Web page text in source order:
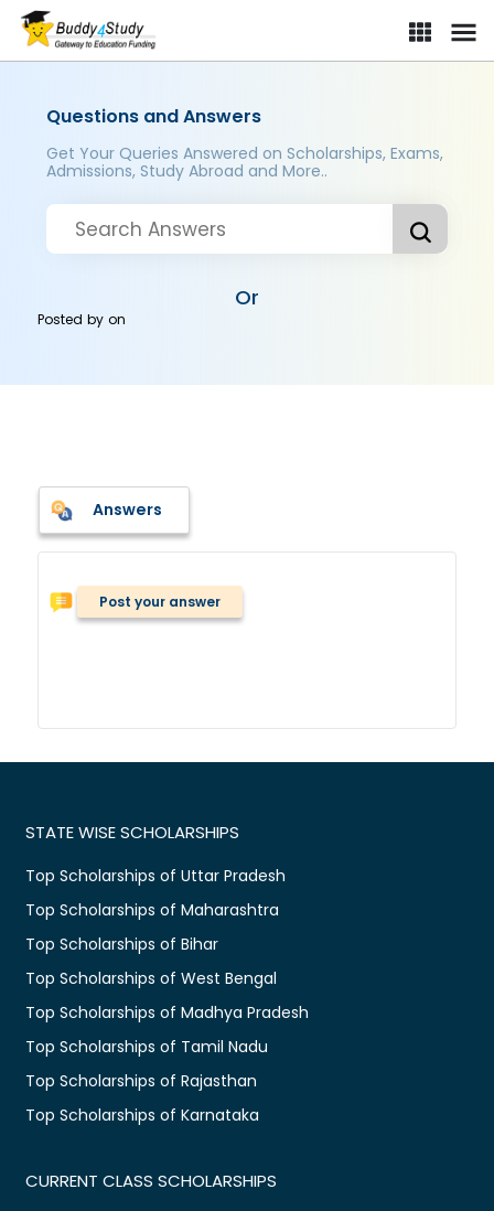
Questions and Answers
Get Your Queries Answered on Scholarships, Exams,
Admissions, Study Abroad and More..
Or
Posted byon
Answers
Post your answer
STATE WISE SCHOLARSHIPS
Top Scholarships of Uttar Pradesh
Top Scholarships of Maharashtra
Top Scholarships of Bihar
Top Scholarships of West Bengal
Top Scholarships of Madhya Pradesh
Top Scholarships of Tamil Nadu
Top Scholarships of Rajasthan
Top Scholarships of Karnataka
CURRENT CLASS SCHOLARSHIPS